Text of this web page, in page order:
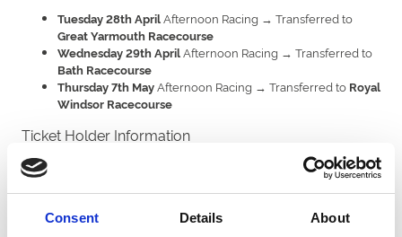
Consent Details About
Tuesday 28th April Afternoon Racing → Transferred to
Great Yarmouth Racecourse
Wednesday 29th April Afternoon Racing → Transferred to
Bath Racecourse
Thursday 7th May Afternoon Racing → Transferred to Royal
Windsor Racecourse
Ticket Holder Information
Ticket holders and hospitality bookers for the affected Brighton
fixtures will be contacted by the main booker email with
information on available options.
Brighton Track Update